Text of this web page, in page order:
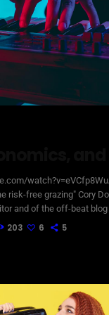
risk-free grazing" Cory
and of the off-beat
copyright laws
203 6 5